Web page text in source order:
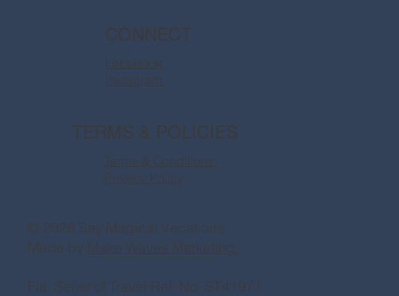
CONNECT
Facebook
Instagram
TERMS & POLICIES
Terms & Conditions
Privacy Policy
© 2026 Say Magical Vacations
Made by Make Waves Marketing.
Fla. Seller of Travel Ref. No. ST41971